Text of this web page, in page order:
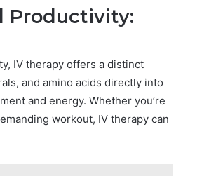
Productivity:
IV therapy offers a distinct
and amino acids directly into
and energy. Whether you’re
workout, IV therapy can